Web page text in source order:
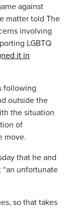
against
matter told The
involving
LGBTQ
it in
following
outside the
the situation
of
move.
that he and
unfortunate
so that takes